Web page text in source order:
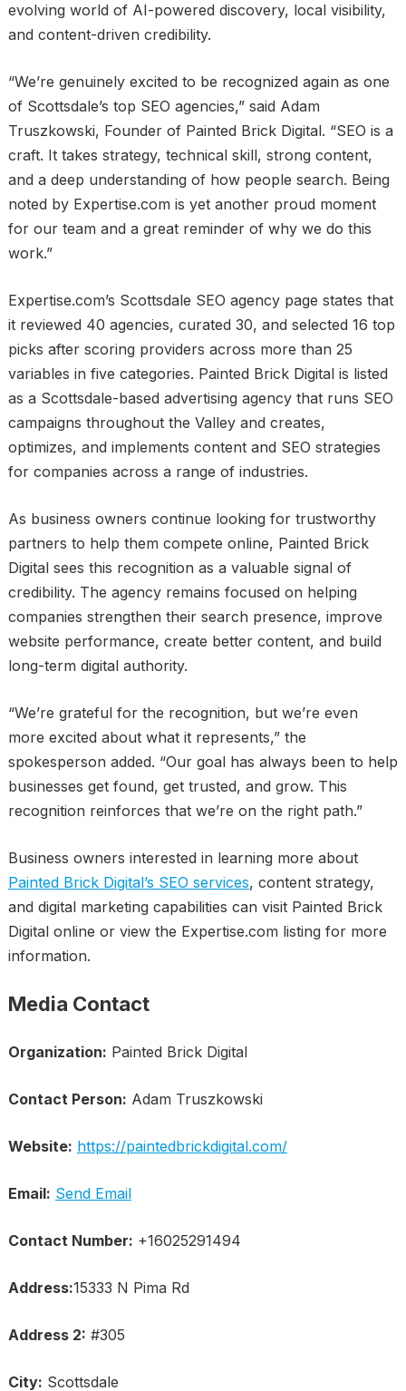
evolving world of AI-powered discovery, local visibility,
and content-driven credibility.
“We’re genuinely excited to be recognized again as one
of Scottsdale’s top SEO agencies,” said Adam
Truszkowski, Founder of Painted Brick Digital. “SEO is a
craft. It takes strategy, technical skill, strong content,
and a deep understanding of how people search. Being
noted by Expertise.com is yet another proud moment
for our team and a great reminder of why we do this
work.”
Expertise.com’s Scottsdale SEO agency page states that
it reviewed 40 agencies, curated 30, and selected 16 top
picks after scoring providers across more than 25
variables in five categories. Painted Brick Digital is listed
as a Scottsdale-based advertising agency that runs SEO
campaigns throughout the Valley and creates,
optimizes, and implements content and SEO strategies
for companies across a range of industries.
As business owners continue looking for trustworthy
partners to help them compete online, Painted Brick
Digital sees this recognition as a valuable signal of
credibility. The agency remains focused on helping
companies strengthen their search presence, improve
website performance, create better content, and build
long-term digital authority.
“We’re grateful for the recognition, but we’re even
more excited about what it represents,” the
spokesperson added. “Our goal has always been to help
businesses get found, get trusted, and grow. This
recognition reinforces that we’re on the right path.”
Business owners interested in learning more about
Painted Brick Digital’s SEO services, content strategy,
and digital marketing capabilities can visit Painted Brick
Digital online or view the Expertise.com listing for more
information.
Media Contact
Organization: Painted Brick Digital
Contact Person: Adam Truszkowski
Website: https://paintedbrickdigital.com/
Email: Send Email
Contact Number: +16025291494
Address:15333 N Pima Rd
Address 2: #305
City: Scottsdale